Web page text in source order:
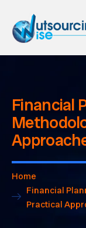
Financial
Home
Financial
Practical